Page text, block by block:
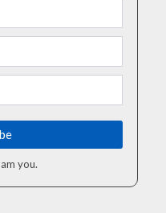
you.